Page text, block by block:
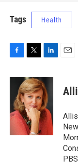
Tags Health
c
o
o
i
t
t
e
r
n
k
e
d
I
n